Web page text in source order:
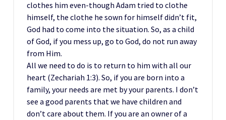
clothes him even-though Adam tried to clothe
himself, the clothe he sown for himself didn’t fit,
God had to come into the situation. So, as a child
of God, if you mess up, go to God, do not run away
from Him.
All we need to do is to return to him with all our
heart (Zechariah 1:3). So, if you are born into a
family, your needs are met by your parents. I don’t
see a good parents that we have children and
don’t care about them. If you are an owner of a